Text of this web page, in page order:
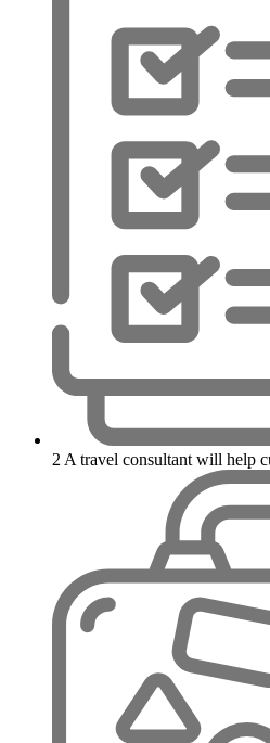
2 A travel consultant will help